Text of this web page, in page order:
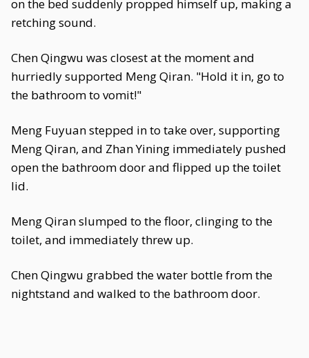
on the bed suddenly propped himself up, making a
retching sound.
Chen Qingwu was closest at the moment and
hurriedly supported Meng Qiran. "Hold it in, go to
the bathroom to vomit!"
Meng Fuyuan stepped in to take over, supporting
Meng Qiran, and Zhan Yining immediately pushed
open the bathroom door and flipped up the toilet
lid.
Meng Qiran slumped to the floor, clinging to the
toilet, and immediately threw up.
Chen Qingwu grabbed the water bottle from the
nightstand and walked to the bathroom door.